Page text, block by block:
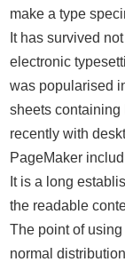
make a type
It has survived
electronic
was popularised
sheets containing
recently with
PageMaker
It is a long
the readable
The point of
normal